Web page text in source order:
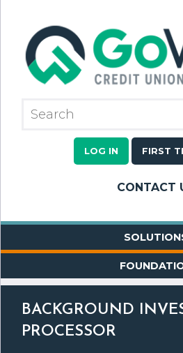
LOG IN FIRST
CONTACT
BACKGROUND
PROCESSOR